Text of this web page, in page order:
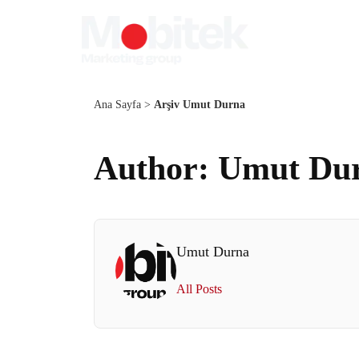
Ana Sayfa > Arşiv Umut Durna
Author: Umut
Umut Durna
All Posts